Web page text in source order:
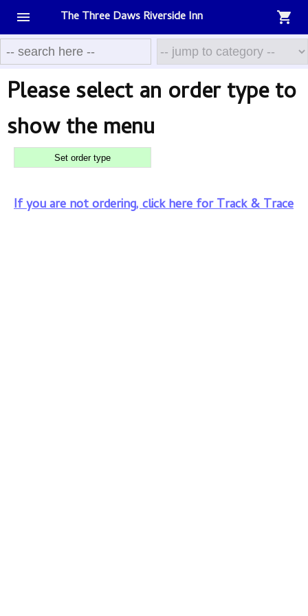
The
Three
Daws
Riverside
Inn
Menu
menu The Three Daws Riverside Inn shopping_cart
Please select an order type to
show the menu
Set order type
If you are not ordering, click here for Track & Trace